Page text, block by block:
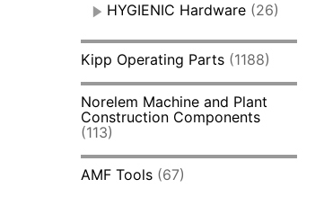
HYGIENIC Hardware (26)
Kipp Operating Parts (1188)
Norelem Machine and Plant
Construction Components
(113)
AMF Tools (67)